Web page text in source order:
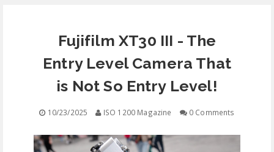
CONTACT
FREE EDUCATION
Fujifilm XT30 III - The
Entry Level Camera That
is Not So Entry Level!
10/23/2025 ISO 1200 Magazine 0 Comments